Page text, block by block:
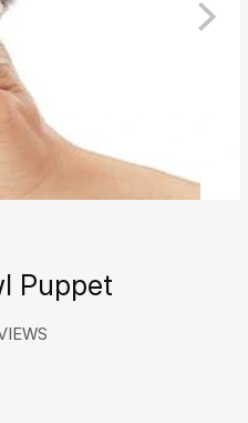
Puppet